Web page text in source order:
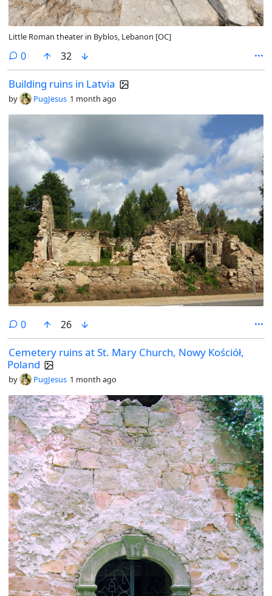
Little Roman theater in Byblos, Lebanon [OC]
0comments
32
Building ruins in Latvia
by PugJesus 1 month ago
0comments
26
Cemetery ruins at St. Mary Church, Nowy Kościół,
Poland
by PugJesus 1 month ago